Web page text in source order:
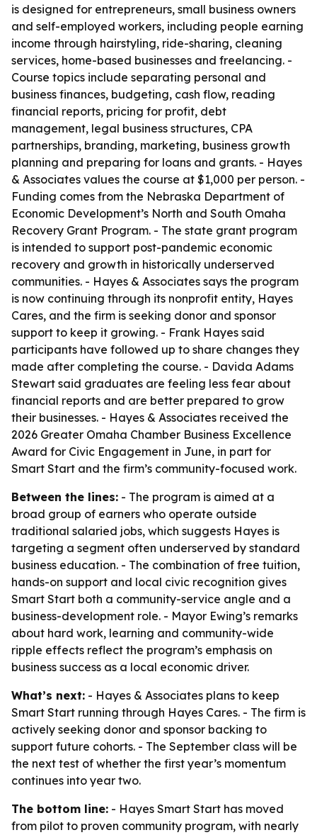
is designed for entrepreneurs, small business owners
and self-employed workers, including people earning
income through hairstyling, ride-sharing, cleaning
services, home-based businesses and freelancing. -
Course topics include separating personal and
business finances, budgeting, cash flow, reading
financial reports, pricing for profit, debt
management, legal business structures, CPA
partnerships, branding, marketing, business growth
planning and preparing for loans and grants. - Hayes
& Associates values the course at $1,000 per person. -
Funding comes from the Nebraska Department of
Economic Development’s North and South Omaha
Recovery Grant Program. - The state grant program
is intended to support post-pandemic economic
recovery and growth in historically underserved
communities. - Hayes & Associates says the program
is now continuing through its nonprofit entity, Hayes
Cares, and the firm is seeking donor and sponsor
support to keep it growing. - Frank Hayes said
participants have followed up to share changes they
made after completing the course. - Davida Adams
Stewart said graduates are feeling less fear about
financial reports and are better prepared to grow
their businesses. - Hayes & Associates received the
2026 Greater Omaha Chamber Business Excellence
Award for Civic Engagement in June, in part for
Smart Start and the firm’s community-focused work.
Between the lines: - The program is aimed at a
broad group of earners who operate outside
traditional salaried jobs, which suggests Hayes is
targeting a segment often underserved by standard
business education. - The combination of free tuition,
hands-on support and local civic recognition gives
Smart Start both a community-service angle and a
business-development role. - Mayor Ewing’s remarks
about hard work, learning and community-wide
ripple effects reflect the program’s emphasis on
business success as a local economic driver.
What’s next: - Hayes & Associates plans to keep
Smart Start running through Hayes Cares. - The firm is
actively seeking donor and sponsor backing to
support future cohorts. - The September class will be
the next test of whether the first year’s momentum
continues into year two.
The bottom line: - Hayes Smart Start has moved
from pilot to proven community program, with nearly